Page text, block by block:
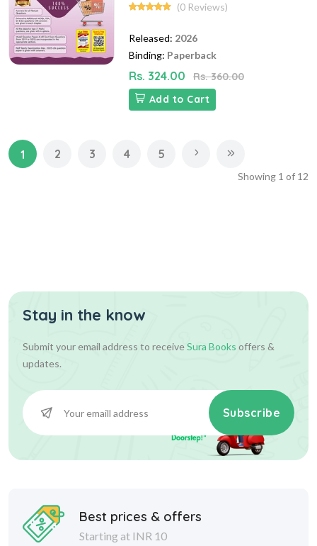
(0 Reviews)
Released: 2026
Binding: Paperback
Rs. 324.00
Rs. 360.00
Add to Cart
1 2 3 4 5
Showing 1 of 12
Stay in the know
Submit your email address to receiveSura Books offers &
updates.
Subscribe
Best prices & offers
Starting at INR 10